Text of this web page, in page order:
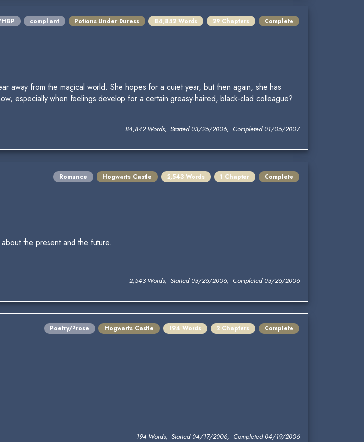
compliant Potions Under Duress 84,842 Words 29 Chapters Complete
away from the magical world. She hopes for a quiet year, but then again, she has
especially when feelings develop for a certain greasy-haired, black-clad colleague?
84,842 Words, Started 03/25/2006, Completed 01/05/2007
Romance Hogwarts Castle 2,543 Words 1 Chapter Complete
the present and the future.
2,543 Words, Started 03/26/2006, Completed 03/26/2006
Poetry/Prose Hogwarts Castle 194 Words 2 Chapters Complete
194 Words, Started 04/17/2006, Completed 04/19/2006